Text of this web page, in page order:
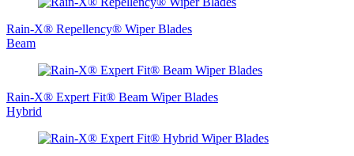
Rain-X® Repellency® Wiper Blades
Beam
Rain-X® Expert Fit® Beam Wiper Blades
Hybrid